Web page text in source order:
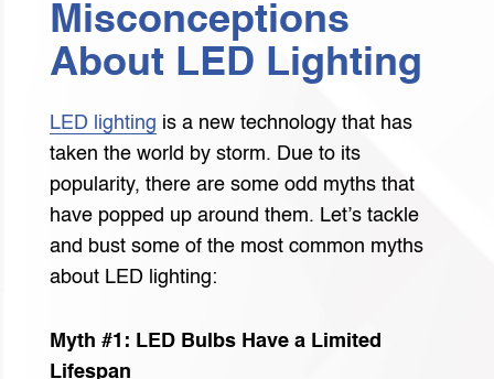
Misconceptions
About LED Lighting
LED lighting is a new technology that has
taken the world by storm. Due to its
popularity, there are some odd myths that
have popped up around them. Let’s tackle
and bust some of the most common myths
about LED lighting:
Myth #1: LED Bulbs Have a Limited
Lifespan